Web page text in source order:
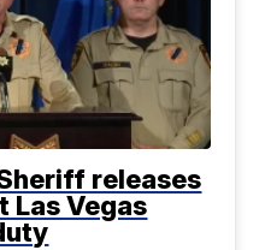
Sheriff releases
Las Vegas